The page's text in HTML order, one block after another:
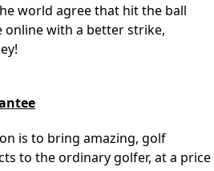
world agree that hit the ball
online with a better strike,
is to bring amazing, golf
to the ordinary golfer, at a price